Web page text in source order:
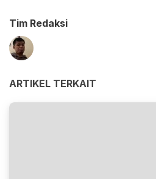
Tim Redaksi
ARTIKEL TERKAIT